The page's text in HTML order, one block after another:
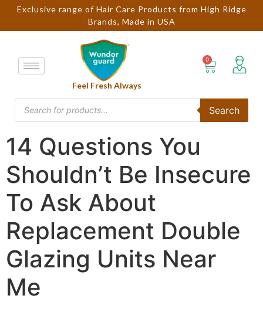
Exclusive range of Hair Care Products from High Ridge
Brands, Made in USA
Feel Fresh Always
Search
14 Questions You
Shouldn’t Be Insecure
To Ask About
Replacement Double
Glazing Units Near
Me